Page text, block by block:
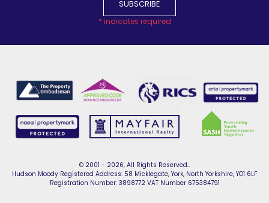
* indicates required
© 2001 - 2026, All Rights Reserved..
Hudson Moody Registered Address: 58 Micklegate, York, North Yorkshire, YO1 6LF
Registration Number: 3898772 VAT Number 675384791